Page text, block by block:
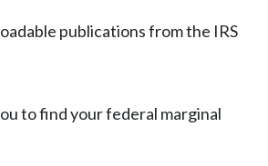
publications from the IRS
to find your federal marginal